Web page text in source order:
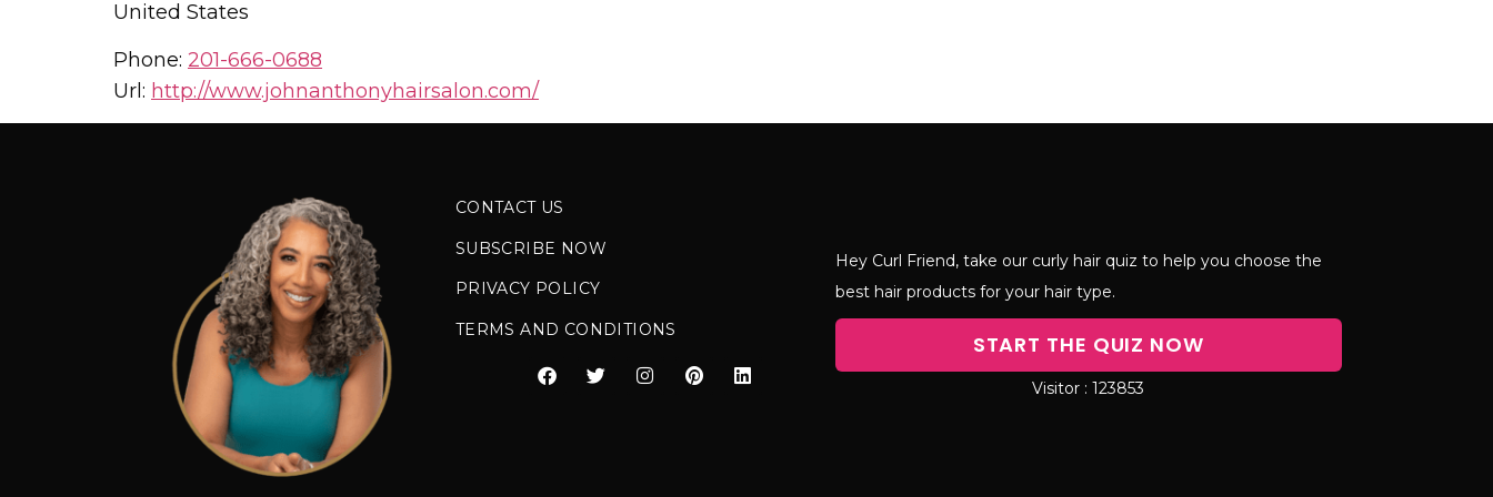
United States
Phone: 201-666-0688
Url: http://www.johnanthonyhairsalon.com/
CONTACT US
SUBSCRIBE NOW
PRIVACY POLICY
TERMS AND CONDITIONS
Hey Curl Friend, take our curly hair quiz to help you choose the
best hair products for your hair type.
START THE QUIZ NOW
123853